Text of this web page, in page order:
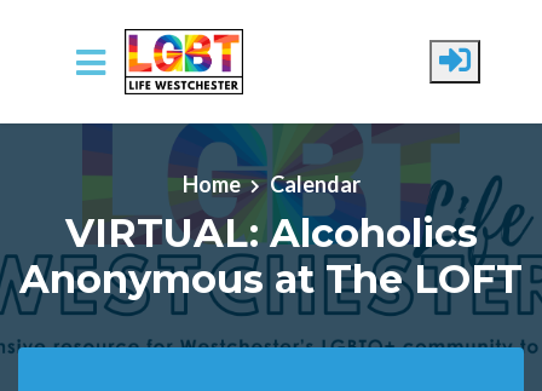
Skip to main content
Home Calendar
VIRTUAL: Alcoholics
Anonymous at The LOFT